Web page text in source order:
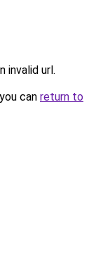
invalid url.
can return to